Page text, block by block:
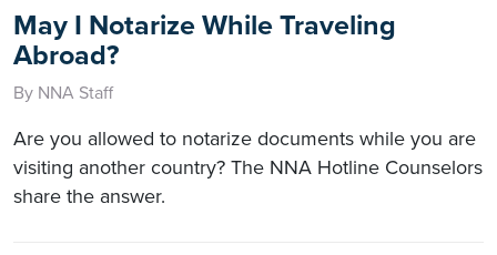
May I Notarize While Traveling
Abroad?
By NNA Staff
Are you allowed to notarize documents while you are
visiting another country? The NNA Hotline Counselors
share the answer.